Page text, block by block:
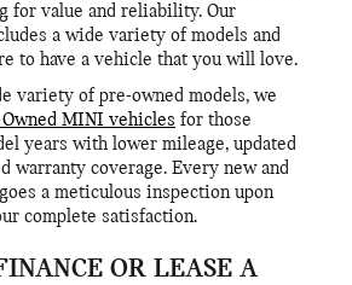
for value and reliability. Our
a wide variety of models and
to have a vehicle that you will love.
variety of pre-owned models, we
MINI vehicles for those
years with lower mileage, updated
warranty coverage. Every new and
a meticulous inspection upon
complete satisfaction.
OR LEASE A